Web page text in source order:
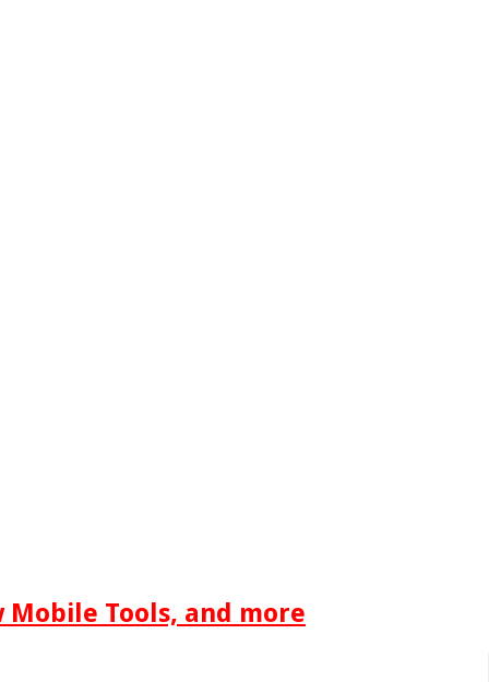
Mobile Tools, and more